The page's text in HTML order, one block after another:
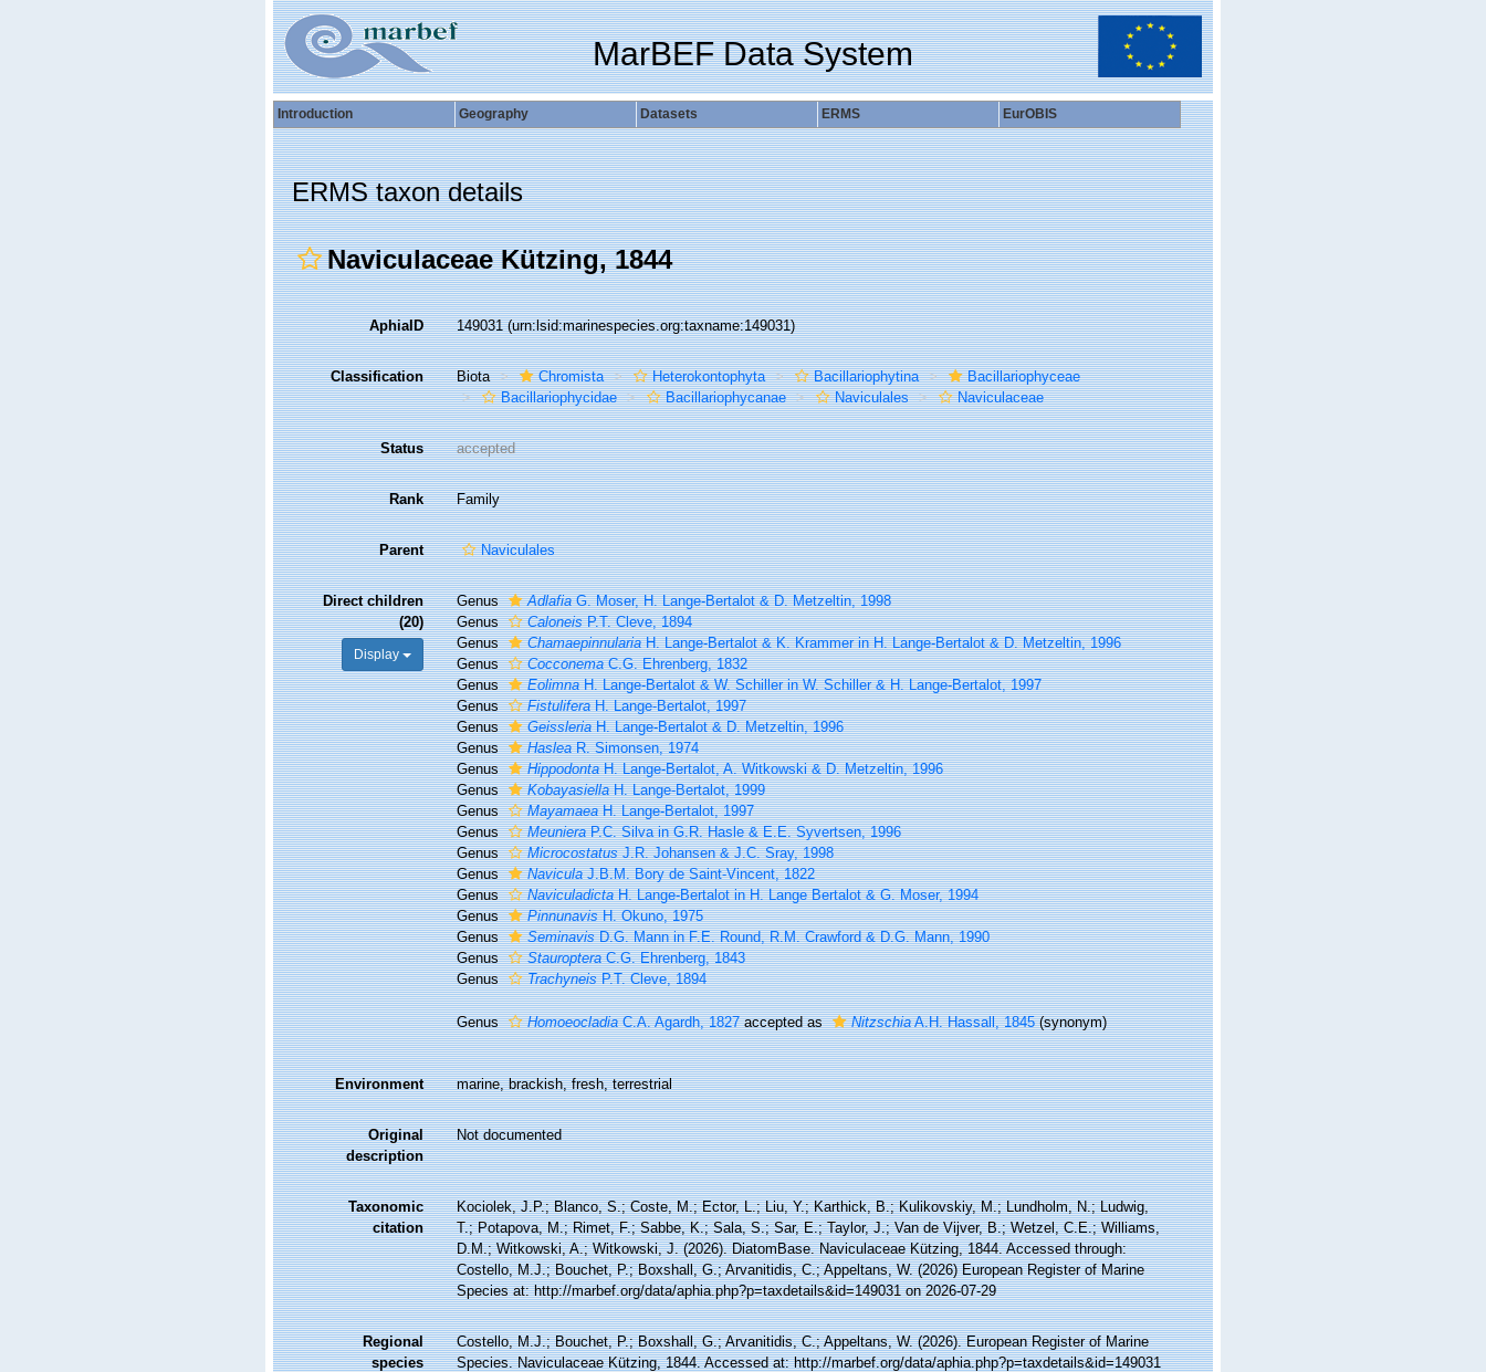
MarBEF Data System
Introduction Geography Datasets ERMS EurOBIS
ERMS taxon details
Naviculaceae Kützing, 1844
AphiaID 149031(urn:lsid:marinespecies.org:taxname:149031)
Classification Biota Chromista Heterokontophyta Bacillariophytina
Bacillariophyceae
Bacillariophycidae
Bacillariophycanae Naviculales Naviculaceae
Status accepted
Rank Family
Parent Naviculales
Direct children
(20)
Display
Genus AdlafiaG. Moser, H. Lange-Bertalot & D. Metzeltin, 1998
Genus
CaloneisP.T. Cleve, 1894
Genus
ChamaepinnulariaH. Lange-Bertalot & K. Krammer in H. Lange-Bertalot & D. Metzeltin, 1996
Genus
CocconemaC.G. Ehrenberg, 1832
Genus
EolimnaH. Lange-Bertalot & W. Schiller in W. Schiller & H. Lange-Bertalot, 1997
Genus
FistuliferaH. Lange-Bertalot, 1997
Genus
GeissleriaH. Lange-Bertalot & D. Metzeltin, 1996
Genus
HasleaR. Simonsen, 1974
Genus
HippodontaH. Lange-Bertalot, A. Witkowski & D. Metzeltin, 1996
Genus
KobayasiellaH. Lange-Bertalot, 1999
Genus
MayamaeaH. Lange-Bertalot, 1997
Genus
MeunieraP.C. Silva in G.R. Hasle & E.E. Syvertsen, 1996
Genus
MicrocostatusJ.R. Johansen & J.C. Sray, 1998
Genus
NaviculaJ.B.M. Bory de Saint-Vincent, 1822
Genus
NaviculadictaH. Lange-Bertalot in H. Lange Bertalot & G. Moser, 1994
Genus
PinnunavisH. Okuno, 1975
Genus
SeminavisD.G. Mann in F.E. Round, R.M. Crawford & D.G. Mann, 1990
Genus
StauropteraC.G. Ehrenberg, 1843
Genus
TrachyneisP.T. Cleve, 1894
Genus HomoeocladiaC.A. Agardh, 1827accepted as NitzschiaA.H. Hassall, 1845 (synonym)
Environment marine, brackish, fresh, terrestrial
Original
description
Not documented
Taxonomic
citation
Kociolek, J.P.; Blanco, S.; Coste, M.; Ector, L.; Liu, Y.; Karthick, B.; Kulikovskiy, M.; Lundholm, N.; Ludwig,
T.; Potapova, M.; Rimet, F.; Sabbe, K.; Sala, S.; Sar, E.; Taylor, J.; Van de Vijver, B.; Wetzel, C.E.; Williams,
D.M.; Witkowski, A.; Witkowski, J. (2026). DiatomBase. Naviculaceae Kützing, 1844. Accessed through:
Costello, M.J.; Bouchet, P.; Boxshall, G.; Arvanitidis, C.; Appeltans, W. (2026) European Register of Marine
Species at: http://marbef.org/data/aphia.php?p=taxdetails&id=149031 on 2026-07-29
Regional
species
Costello, M.J.; Bouchet, P.; Boxshall, G.; Arvanitidis, C.; Appeltans, W. (2026). European Register of Marine
Species. Naviculaceae Kützing, 1844. Accessed at: http://marbef.org/data/aphia.php?p=taxdetails&id=149031